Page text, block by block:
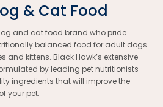
& Cat Food
and cat food brand who pride
balanced food for adult dogs
and kittens. Black Hawk’s extensive
by leading pet nutritionists
ingredients that will improve the
your pet.